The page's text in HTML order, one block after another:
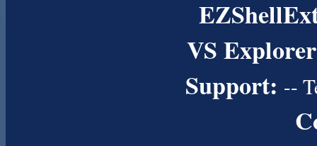
VS
Support: --